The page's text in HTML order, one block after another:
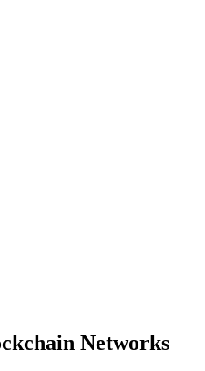
Networks